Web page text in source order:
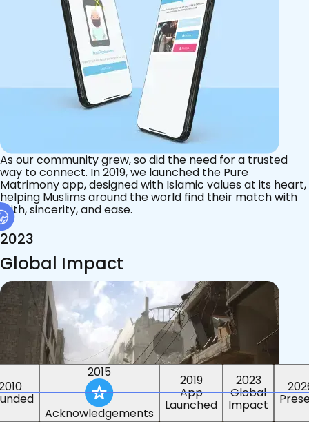
2015
Acknowledgements
2019
App
Launched
2023
Global
Impact
As our community grew, so did the need for a trusted
way to connect. In 2019, we launched the Pure
Matrimony app, designed with Islamic values at its heart,
helping Muslims around the world find their match with
faith, sincerity, and ease.
2023
Global Impact